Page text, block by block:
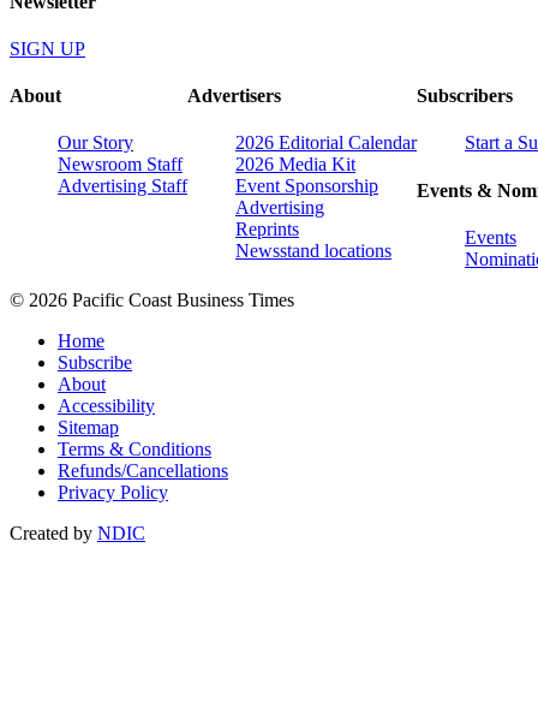
SIGN UP
About
Our Story
Newsroom Staff
Advertising Staff
Advertisers
2026 Editorial Calendar
2026 Media Kit
Event Sponsorship
Advertising
Reprints
Newsstand locations
Subscribers
Start a
Events &
Events
© 2026 Pacific Coast Business Times
Home
Subscribe
About
Accessibility
Sitemap
Terms & Conditions
Refunds/Cancellations
Privacy Policy
Created by NDIC